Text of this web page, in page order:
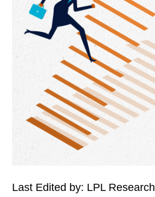
Last Edited by: LPL Research